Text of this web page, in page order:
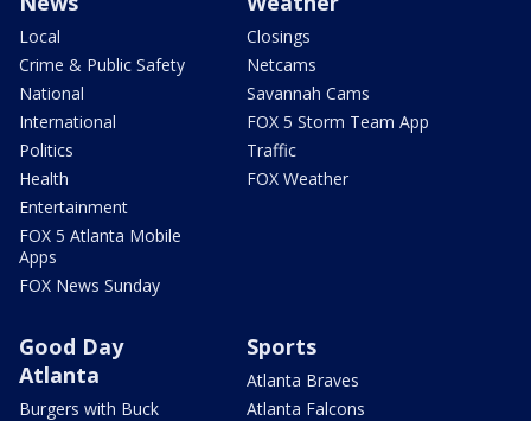
Local
Crime & Public Safety
National
International
Politics
Health
Entertainment
FOX 5 Atlanta Mobile
Apps
FOX News Sunday
Closings
Netcams
Savannah Cams
FOX 5 Storm Team App
Traffic
FOX Weather
Good Day
Atlanta
Burgers with Buck
Sports
Atlanta Braves
Atlanta Falcons